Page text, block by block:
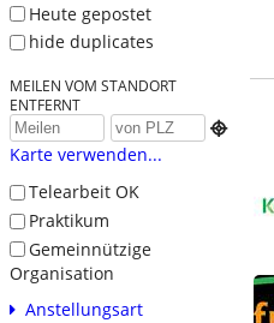
Heute gepostet
hide duplicates
MEILEN VOM STANDORT
ENTFERNT

Karte verwenden...
Telearbeit OK
Praktikum
Gemeinnützige
Organisation
Anstellungsart